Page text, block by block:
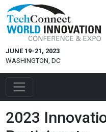
JUNE 19-21, 2023
WASHINGTON, DC
2023